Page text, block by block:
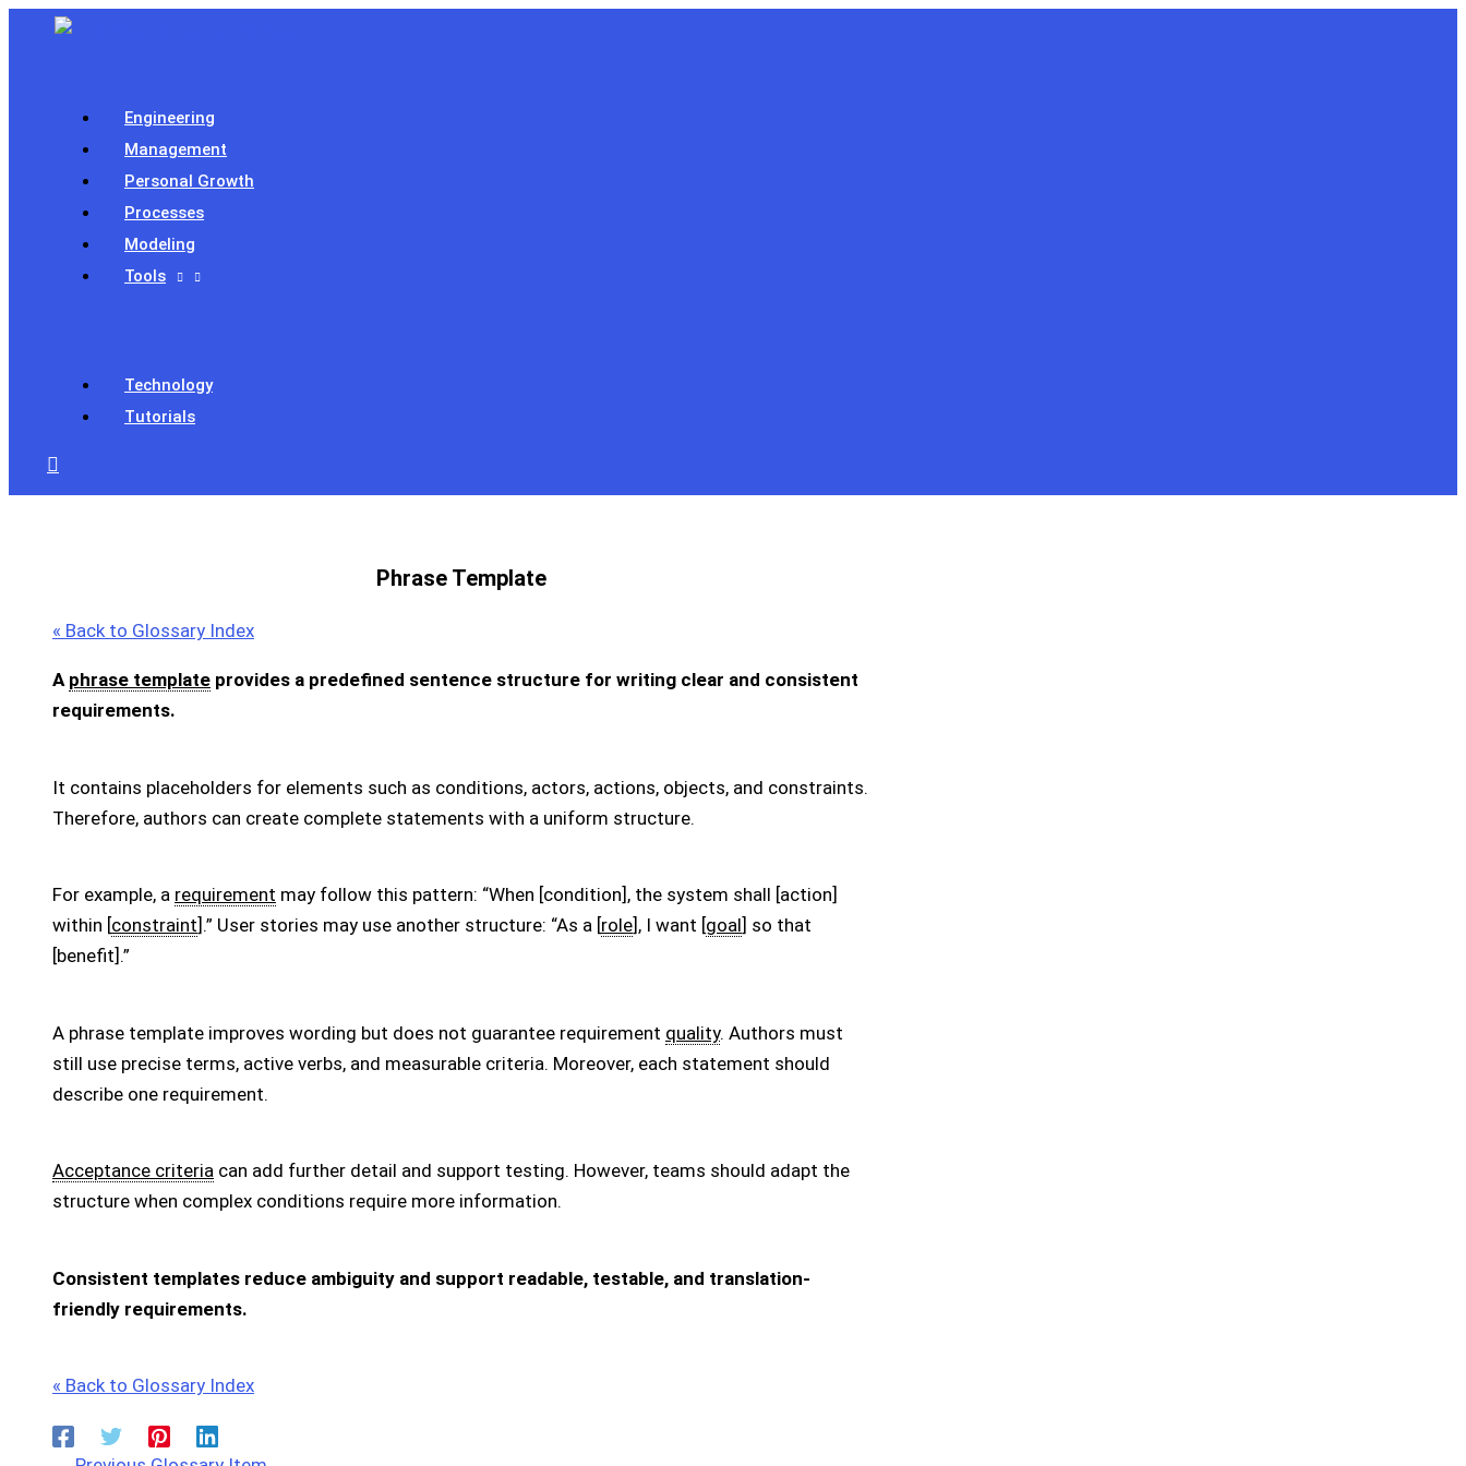
Engineering
Management
Personal Growth
Processes
Modeling
Tools
Technology
Tutorials
Search
Phrase Template
« Back to Glossary Index
A phrase template provides a predefined sentence structure for writing clear and consistent
requirements.
It contains placeholders for elements such as conditions, actors, actions, objects, and constraints.
Therefore, authors can create complete statements with a uniform structure.
For example, a requirement may follow this pattern: “When [condition], the system shall [action]
within [constraint].” User stories may use another structure: “As a [role], I want [goal] so that
[benefit].”
A phrase template improves wording but does not guarantee requirement quality. Authors must
still use precise terms, active verbs, and measurable criteria. Moreover, each statement should
describe one requirement.
Acceptance criteria can add further detail and support testing. However, teams should adapt the
structure when complex conditions require more information.
Consistent templates reduce ambiguity and support readable, testable, and translation-
friendly requirements.
« Back to Glossary Index